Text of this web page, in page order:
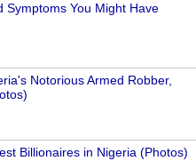
Symptoms You Might Have
Notorious Armed Robber,
Billionaires in Nigeria (Photos)